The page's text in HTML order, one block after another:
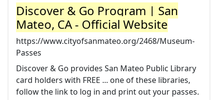
Discover & Go Program | San
Mateo, CA - Official Website
https://www.cityofsanmateo.org/2468/Museum-
Passes
Discover & Go provides San Mateo Public Library
card holders with FREE ... one of these libraries,
follow the link to log in and print out your passes.